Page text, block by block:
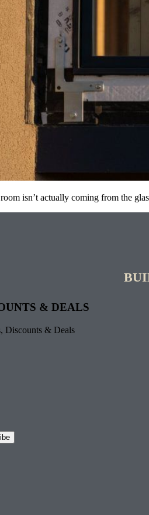
isn’t actually coming from the
& DEALS
Discounts & Deals